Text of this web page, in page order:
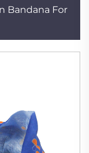
Bandana For